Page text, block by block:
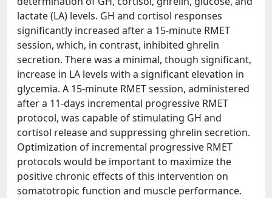
lactate (LA) levels. GH and cortisol responses
significantly increased after a 15-minute RMET
session, which, in contrast, inhibited ghrelin
secretion. There was a minimal, though significant,
increase in LA levels with a significant elevation in
glycemia. A 15-minute RMET session, administered
after a 11-days incremental progressive RMET
protocol, was capable of stimulating GH and
cortisol release and suppressing ghrelin secretion.
Optimization of incremental progressive RMET
protocols would be important to maximize the
positive chronic effects of this intervention on
somatotropic function and muscle performance.